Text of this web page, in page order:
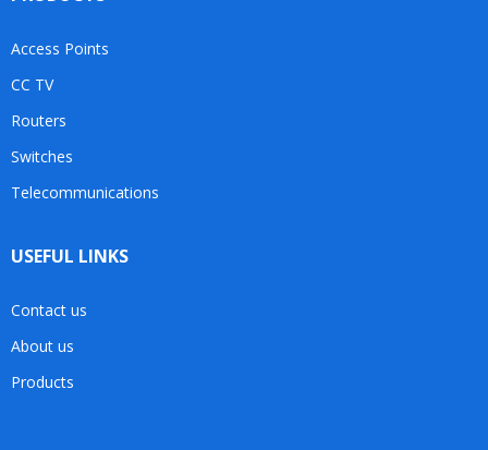
Access Points
CC TV
Routers
Switches
Telecommunications
USEFUL LINKS
Contact us
About us
Products